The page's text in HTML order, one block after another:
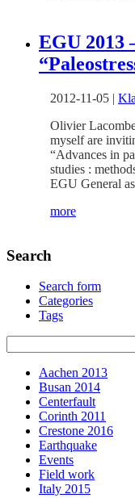
EGU 2013
2012-11-05 |
Olivier
myself are
“Advances in
studies :
EGU General
more
Search
Search form
Categories
Tags
Aachen 2013
Busan 2014
Centerfault
Corinth 2011
Crestone 2016
Earthquake
Events
Field work
Italy 2015